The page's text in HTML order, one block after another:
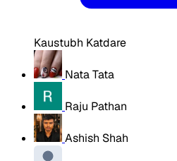
Kaustubh Katdare
Nata Tata
Raju Pathan
Ashish Shah